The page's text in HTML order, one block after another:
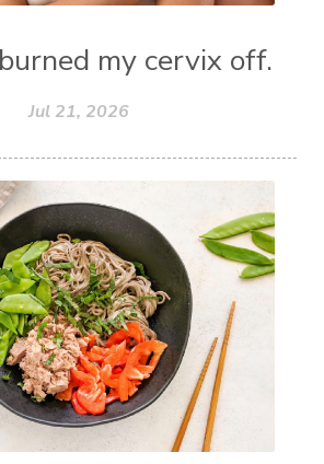
my cervix off.
Jul 21, 2026